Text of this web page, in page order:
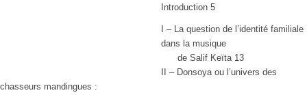
Introduction 5
I – La question de l’identité familiale
dans la musique
de Salif Keïta 13
II – Donsoya ou l’univers des
chasseurs mandingues :